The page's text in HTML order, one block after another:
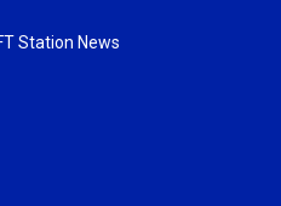
Station News